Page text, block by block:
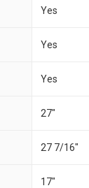
Yes
Yes
Yes
27"
27 7/16"
17"